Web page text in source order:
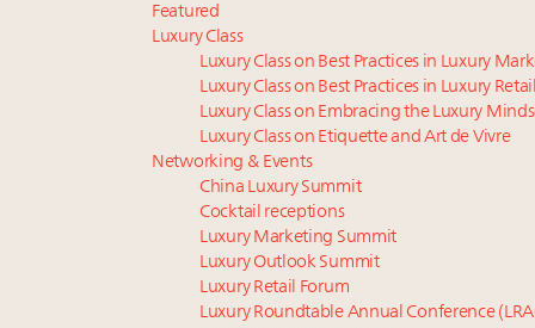
Announcing the Luxury Commercial Real Estate
Meet the 25 execs who lead American luxury real
Global luxury spending to stay flat at $1.66 trillion in
FREE Nov. 21 Webinar: How Luxury Has Been
Aimée Ann Lou embraces conscious couture with
Extended call for nominations: Luxury Women
Webinar June 26: How do top luxury agents get
Maximalism, chocolate brown and vintage
Headlines: LVMH, Gucci, metaverse, Farfetch,
Fraudulent claims target luxury retailers online:
Featured
Luxury Class
Luxury Class on Best Practices in Luxury
Luxury Class on Best Practices in Luxury Retail
Luxury Class on Embracing the Luxury
Luxury Class on Etiquette and Art de Vivre
Networking & Events
China Luxury Summit
Cocktail receptions
Luxury Marketing Summit
Luxury Outlook Summit
Luxury Retail Forum
Luxury Roundtable Annual Conference